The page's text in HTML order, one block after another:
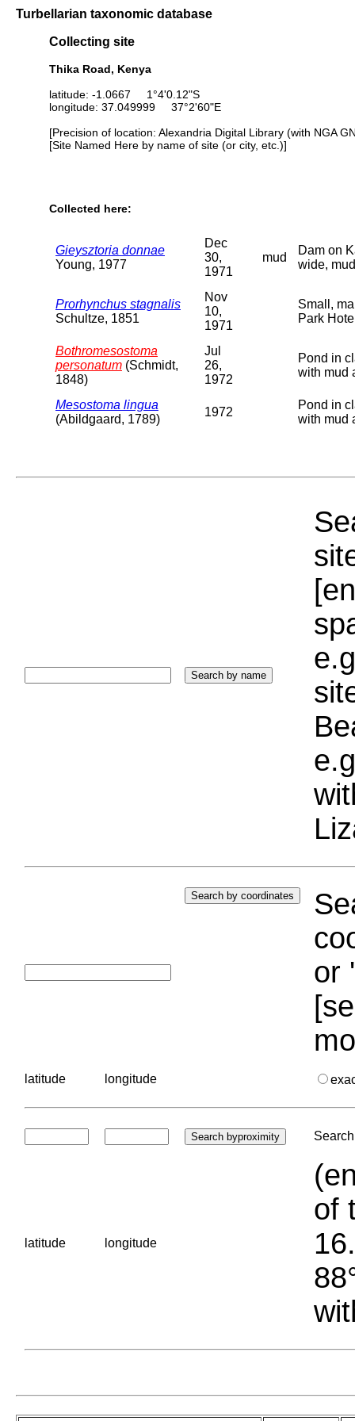
Turbellarian taxonomic database
Collecting site
Thika Road, Kenya
latitude: -1.0667 1°4'0.12"S
longitude: 37.049999 37°2'60"E
[Precision of location: Alexandria Digital Library (with NGA
[Site Named Here by name of site (or city, etc.)]
Collected here:
Gieysztoria donnae
Young, 1977
Dec
30,
1971
mud
Dam on
wide,
Prorhynchus stagnalis
Schultze, 1851
Nov
10,
1971
Small,
Park
Bothromesostoma
personatum (Schmidt,
1848)
Jul
26,
1972
Pond in
with mud
Mesostoma lingua
(Abildgaard, 1789)
1972
Pond in
with mud
or
latitude longitude
latitude longitude
of